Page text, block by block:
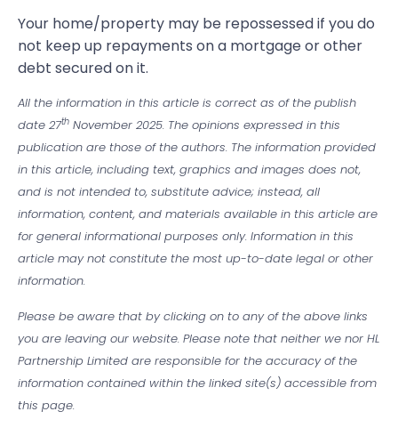
Your home/property may be repossessed if you do
not keep up repayments on a mortgage or other
debt secured on it.
All the information in this article is correct as of the publish
date 27th November 2025. The opinions expressed in this
publication are those of the authors. The information provided
in this article, including text, graphics and images does not,
and is not intended to, substitute advice; instead, all
information, content, and materials available in this article are
for general informational purposes only. Information in this
article may not constitute the most up-to-date legal or other
information.
Please be aware that by clicking on to any of the above links
you are leaving our website. Please note that neither we nor HL
Partnership Limited are responsible for the accuracy of the
information contained within the linked site(s) accessible from
this page.